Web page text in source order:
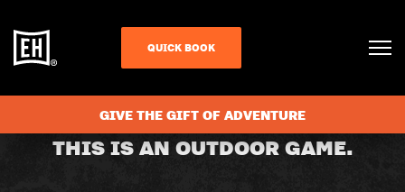
QUICK BOOK
GIVE THE GIFT OF ADVENTURE
VAMPIRE
THIS IS AN OUTDOOR GAME.